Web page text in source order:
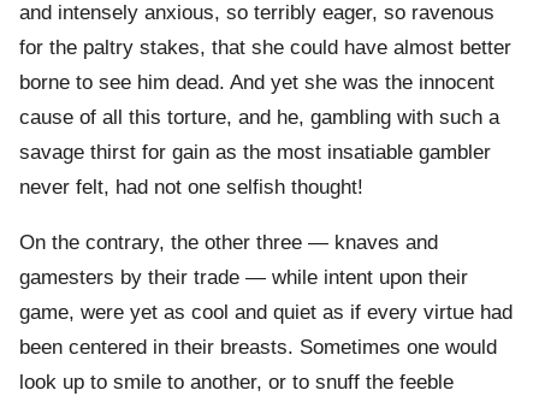
and intensely anxious, so terribly eager, so ravenous
for the paltry stakes, that she could have almost better
borne to see him dead. And yet she was the innocent
cause of all this torture, and he, gambling with such a
savage thirst for gain as the most insatiable gambler
never felt, had not one selfish thought!
On the contrary, the other three — knaves and
gamesters by their trade — while intent upon their
game, were yet as cool and quiet as if every virtue had
been centered in their breasts. Sometimes one would
look up to smile to another, or to snuff the feeble